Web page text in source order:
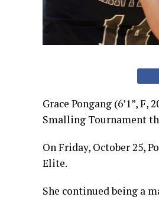
Grace Pongang (6’1”,
Smalling Tournament
On Friday, October 25,
Elite.
She continued being a